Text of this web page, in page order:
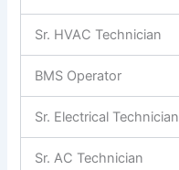
Sr. HVAC Technician
BMS Operator
Sr. Electrical Technician
Sr. AC Technician